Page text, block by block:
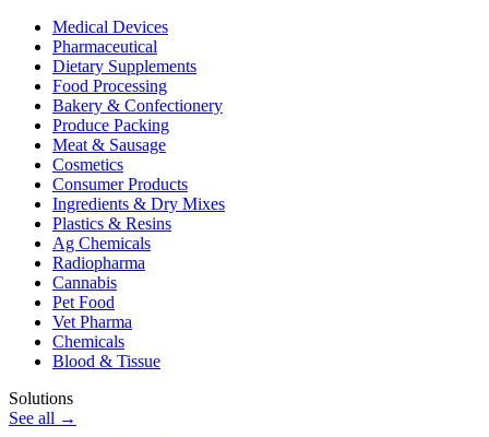
Medical Devices
Pharmaceutical
Dietary Supplements
Food Processing
Bakery & Confectionery
Produce Packing
Meat & Sausage
Cosmetics
Consumer Products
Ingredients & Dry Mixes
Plastics & Resins
Ag Chemicals
Radiopharma
Cannabis
Pet Food
Vet Pharma
Chemicals
Blood & Tissue
Solutions
See all →